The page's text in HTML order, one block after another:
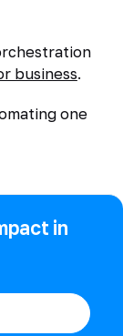
business.
one
in